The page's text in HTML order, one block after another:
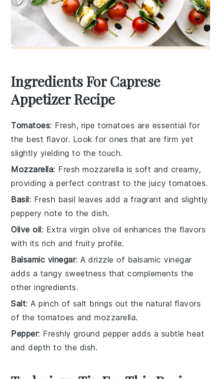
Ingredients For Caprese
Appetizer Recipe
Tomatoes: Fresh, ripe tomatoes are essential for
the best flavor. Look for ones that are firm yet
slightly yielding to the touch.
Mozzarella: Fresh mozzarella is soft and creamy,
providing a perfect contrast to the juicy tomatoes.
Basil: Fresh basil leaves add a fragrant and slightly
peppery note to the dish.
Olive oil: Extra virgin olive oil enhances the flavors
with its rich and fruity profile.
Balsamic vinegar: A drizzle of balsamic vinegar
adds a tangy sweetness that complements the
other ingredients.
Salt: A pinch of salt brings out the natural flavors
of the tomatoes and mozzarella.
Pepper: Freshly ground pepper adds a subtle heat
and depth to the dish.